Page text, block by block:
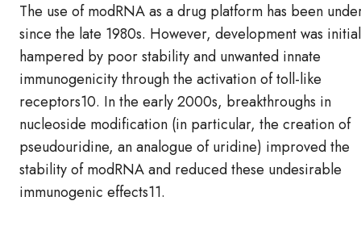
The use of modRNA as a drug platform has been
since the late 1980s. However, development was
hampered by poor stability and unwanted innate
immunogenicity through the activation of toll-like
receptors10. In the early 2000s, breakthroughs in
nucleoside modification (in particular, the creation of
pseudouridine, an analogue of uridine) improved the
stability of modRNA and reduced these undesirable
immunogenic effects11.